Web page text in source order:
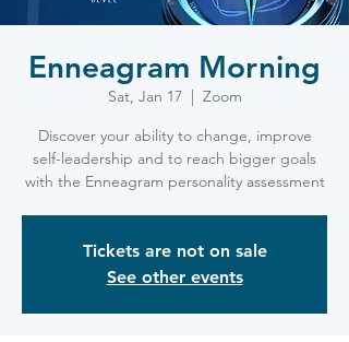
Enneagram Morning
Sat, Jan 17
  |
Zoom
Discover your ability to change, improve
self-leadership and to reach bigger goals
with the Enneagram personality assessment
Tickets are not on sale
See other events